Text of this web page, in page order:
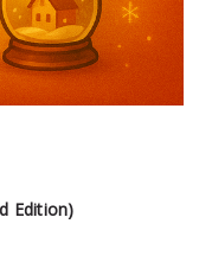
Edition)